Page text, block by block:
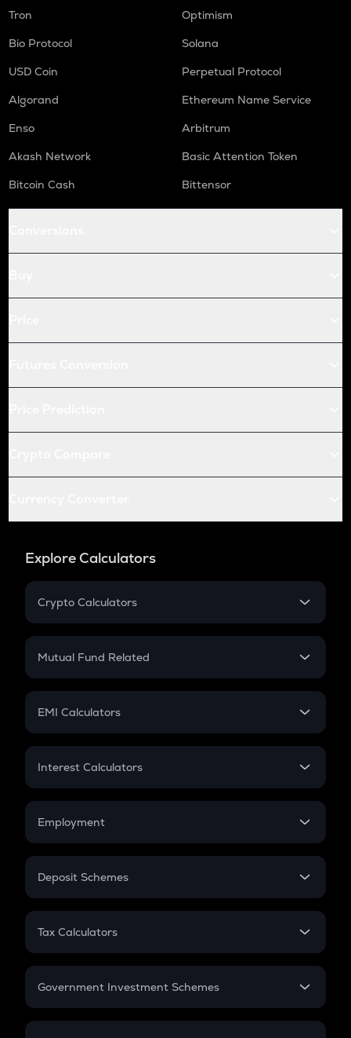
Tron
Optimism
Bio Protocol
Solana
USD Coin
Perpetual Protocol
Algorand
Ethereum Name Service
Enso
Arbitrum
Akash Network
Basic Attention Token
Bitcoin Cash
Bittensor
Explore Calculators
Crypto Calculators
Crypto SIP Calculator
Crypto Futures
Mutual Fund Related
Mutual Fund
EMI Calculators
EMI
Credit Card EMI
Interest Calculators
Compound Interest
Employment
In-Hand Salary
PPF
Gratuity
Retirement
Deposit Schemes
FD
Tax Calculators
GST
Government Investment Schemes
Sukanya Samriddhu Yojana